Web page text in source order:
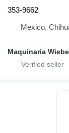
353-9662
Mexico,
Maquinaria